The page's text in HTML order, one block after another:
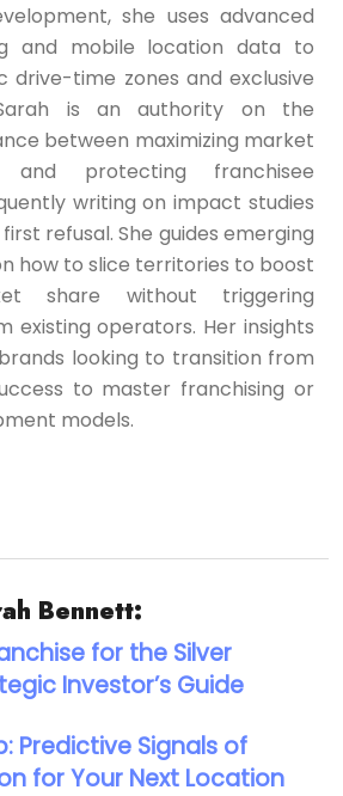
she uses advanced
and mobile location data to
drive-time zones and exclusive
is an authority on the
between maximizing market
and protecting franchisee
writing on impact studies
refusal. She guides emerging
how to slice territories to boost
share without triggering
existing operators. Her insights
looking to transition from
to master franchising or
models.
Bennett:
for the Silver
Investor’s Guide
Predictive Signals of
for Your Next Location